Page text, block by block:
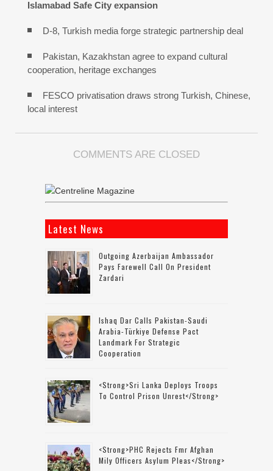
Islamabad Safe City expansion
D-8, Turkish media forge strategic partnership deal
Pakistan, Kazakhstan agree to expand cultural
cooperation, heritage exchanges
FESCO privatisation draws strong Turkish, Chinese,
local interest
COMMENTS ARE CLOSED
Latest News
Outgoing Azerbaijan Ambassador
Pays Farewell Call On President
Zardari
Ishaq Dar Calls Pakistan-Saudi
Arabia-Türkiye Defense Pact
Landmark For Strategic
Cooperation
<strong>Sri Lanka Deploys Troops
To Control Prison Unrest</strong>
<strong>PHC Rejects Fmr Afghan
Mily Officers Asylum Pleas</strong>